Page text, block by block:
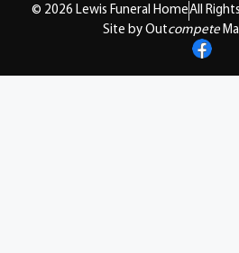
© 2026 Lewis Funeral HomeAll
Site by Outcompete